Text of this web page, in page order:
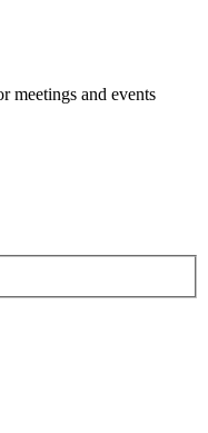
meetings and events